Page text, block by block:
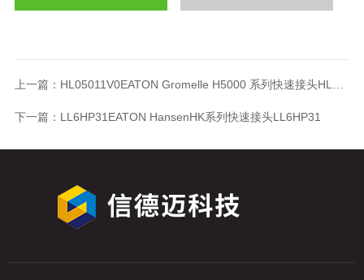
上一篇： HL05011V0EATON Gromelle H5000 系列快速接头HL05011V0
下一篇： LL6HP31EATON HansenHK系列快速接头LL6HP31